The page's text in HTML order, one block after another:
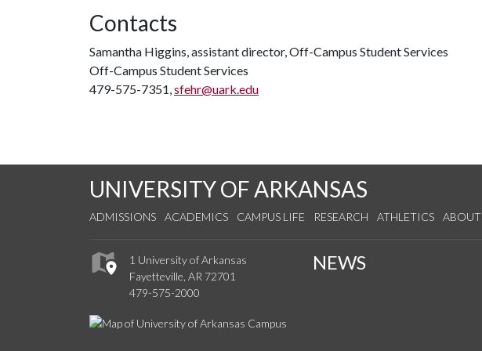
Contacts
Samantha Higgins, assistant director, Off-Campus Student Services
Off-Campus Student Services
479-575-7351,sfehr@uark.edu
UNIVERSITY OF ARKANSAS
ADMISSIONS ACADEMICS CAMPUS LIFE RESEARCH ATHLETICS ABOUT
1 University of Arkansas
Fayetteville, AR 72701
479-575-2000
NEWS